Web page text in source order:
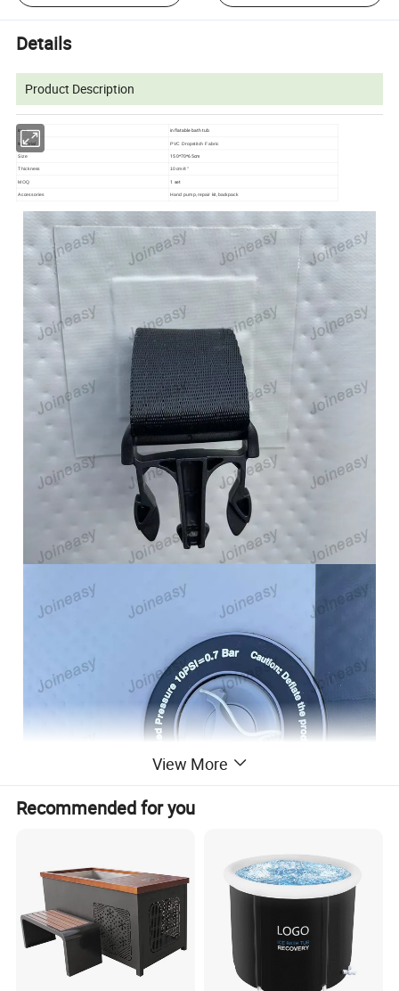
Details
Product Description
item inflatable bath tub
Material PVC Dropstitch Fabric
Size 150*70*65cm
Thickness 10cm/4''
MOQ 1 set
Accessories Hand pump,repair kit,backpack
View More
Recommended for you